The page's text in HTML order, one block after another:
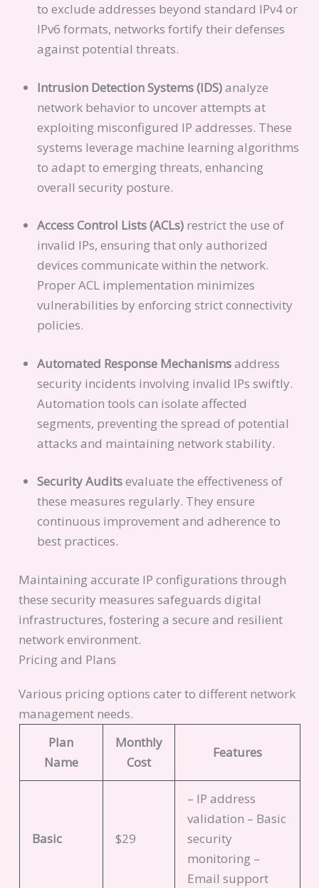
to exclude addresses beyond standard IPv4 or
IPv6 formats, networks fortify their defenses
against potential threats.
Intrusion Detection Systems (IDS)analyze
network behavior to uncover attempts at
exploiting misconfigured IP addresses. These
systems leverage machine learning algorithms
to adapt to emerging threats, enhancing
overall security posture.
Access Control Lists (ACLs)restrict the use of
invalid IPs, ensuring that only authorized
devices communicate within the network.
Proper ACL implementation minimizes
vulnerabilities by enforcing strict connectivity
policies.
Automated Response Mechanismsaddress
security incidents involving invalid IPs swiftly.
Automation tools can isolate affected
segments, preventing the spread of potential
attacks and maintaining network stability.
Security Auditsevaluate the effectiveness of
these measures regularly. They ensure
continuous improvement and adherence to
best practices.
Maintaining accurate IP configurations through
these security measures safeguards digital
infrastructures, fostering a secure and resilient
network environment.
Pricing and Plans
Various pricing options cater to different network
management needs.
Plan
Name
Monthly
Cost
Features
Basic $29
– IP address
validation – Basic
security
monitoring –
Email support